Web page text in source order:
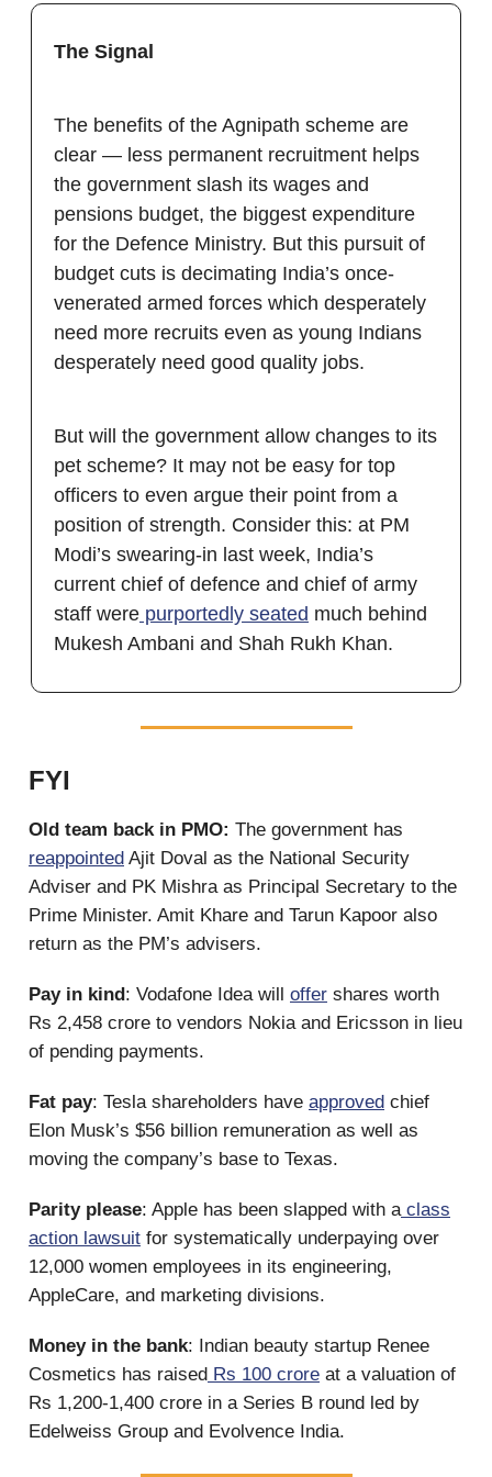
The Signal
The benefits of the Agnipath scheme are
clear — less permanent recruitment helps
the government slash its wages and
pensions budget, the biggest expenditure
for the Defence Ministry. But this pursuit of
budget cuts is decimating India’s once-
venerated armed forces which desperately
need more recruits even as young Indians
desperately need good quality jobs.
But will the government allow changes to its
pet scheme? It may not be easy for top
officers to even argue their point from a
position of strength. Consider this: at PM
Modi’s swearing-in last week, India’s
current chief of defence and chief of army
staff were purportedly seated much behind
Mukesh Ambani and Shah Rukh Khan.
FYI
Old team back in PMO: The government has
reappointed Ajit Doval as the National Security
Adviser and PK Mishra as Principal Secretary to the
Prime Minister. Amit Khare and Tarun Kapoor also
return as the PM’s advisers.
Pay in kind: Vodafone Idea will offer shares worth
Rs 2,458 crore to vendors Nokia and Ericsson in lieu
of pending payments.
Fat pay: Tesla shareholders have approved chief
Elon Musk’s $56 billion remuneration as well as
moving the company’s base to Texas.
Parity please: Apple has been slapped with aclass
action lawsuit for systematically underpaying over
12,000 women employees in its engineering,
AppleCare, and marketing divisions.
Money in the bank: Indian beauty startup Renee
Cosmetics has raised Rs 100 crore at a valuation of
Rs 1,200-1,400 crore in a Series B round led by
Edelweiss Group and Evolvence India.